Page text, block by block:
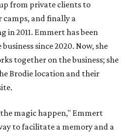
of a feeling you leave with ...
space and
come, create, and have a good
— including the original
Drive and a North Lamar
that the Circle Drive location
colorful studios welcome